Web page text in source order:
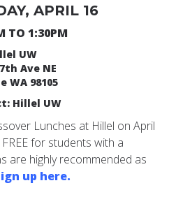
APRIL 16
TO 1:30PM
UW
Ave NE
WA 98105
Hillel UW
Lunches at Hillel on April
for students with a
are highly recommended as
up here.